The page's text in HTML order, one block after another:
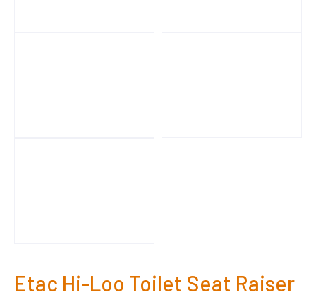
Etac Hi-Loo Toilet Seat Raiser